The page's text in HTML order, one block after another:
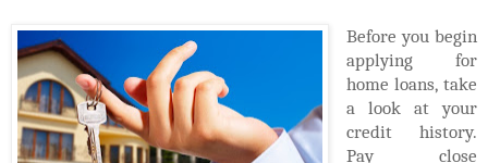
Before you begin
applying for
home loans, take
a look at your
credit history.
Pay close